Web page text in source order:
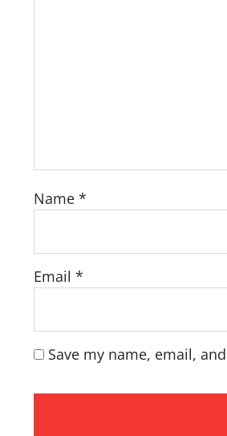
Name *
Email *
Save my name, email,